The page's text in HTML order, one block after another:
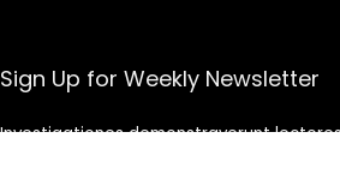
Sign Up for Weekly Newsletter
Investigationes demonstraverunt